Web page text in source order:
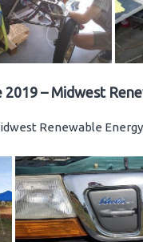
2019 – Midwest
Renewable